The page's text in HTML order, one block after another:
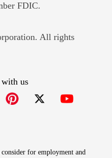
FDIC.
in new window
All rights
with us
for employment and